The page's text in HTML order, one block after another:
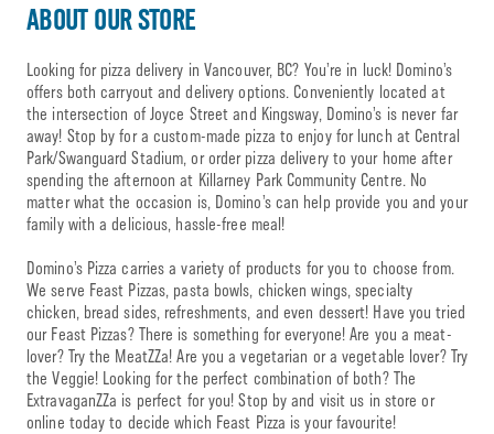
ABOUT OUR STORE
Looking for pizza delivery in Vancouver, BC? You’re in luck! Domino’s
offers both carryout and delivery options. Conveniently located at
the intersection of Joyce Street and Kingsway, Domino’s is never far
away! Stop by for a custom-made pizza to enjoy for lunch at Central
Park/Swanguard Stadium, or order pizza delivery to your home after
spending the afternoon at Killarney Park Community Centre. No
matter what the occasion is, Domino’s can help provide you and your
family with a delicious, hassle-free meal!
Domino’s Pizza carries a variety of products for you to choose from.
We serve Feast Pizzas, pasta bowls, chicken wings, specialty
chicken, bread sides, refreshments, and even dessert! Have you tried
our Feast Pizzas? There is something for everyone! Are you a meat-
lover? Try the MeatZZa! Are you a vegetarian or a vegetable lover? Try
the Veggie! Looking for the perfect combination of both? The
ExtravaganZZa is perfect for you! Stop by and visit us in store or
online today to decide which Feast Pizza is your favourite!